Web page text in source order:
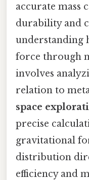
accurate mass
durability and
understanding
force through
involves
relation to
space
precise
gravitational
distribution
efficiency and